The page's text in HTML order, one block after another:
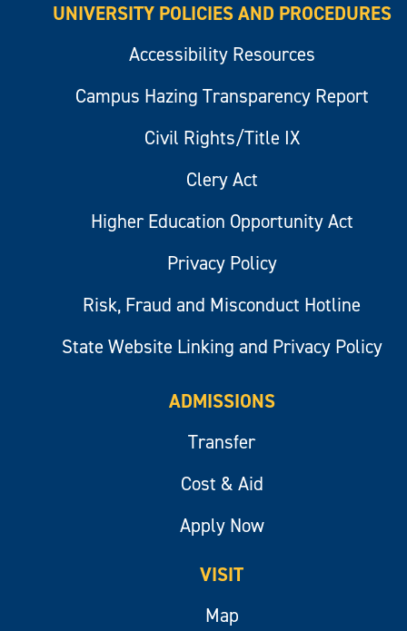
UNIVERSITY POLICIES AND PROCEDURES
Accessibility Resources
Campus Hazing Transparency Report
Civil Rights/Title IX
Clery Act
Higher Education Opportunity Act
Privacy Policy
Risk, Fraud and Misconduct Hotline
State Website Linking and Privacy Policy
ADMISSIONS
Transfer
Cost & Aid
Apply Now
VISIT
Map